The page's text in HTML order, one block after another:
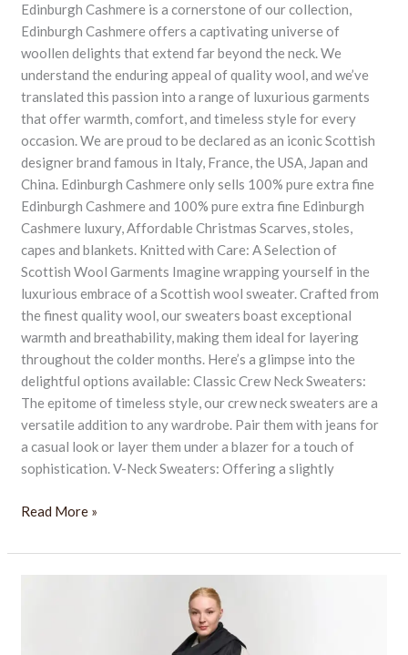
Edinburgh Cashmere is a cornerstone of our collection,
Edinburgh Cashmere offers a captivating universe of
woollen delights that extend far beyond the neck. We
understand the enduring appeal of quality wool, and we’ve
translated this passion into a range of luxurious garments
that offer warmth, comfort, and timeless style for every
occasion. We are proud to be declared as an iconic Scottish
designer brand famous in Italy, France, the USA, Japan and
China. Edinburgh Cashmere only sells 100% pure extra fine
Edinburgh Cashmere and 100% pure extra fine Edinburgh
Cashmere luxury, Affordable Christmas Scarves, stoles,
capes and blankets. Knitted with Care: A Selection of
Scottish Wool Garments Imagine wrapping yourself in the
luxurious embrace of a Scottish wool sweater. Crafted from
the finest quality wool, our sweaters boast exceptional
warmth and breathability, making them ideal for layering
throughout the colder months. Here’s a glimpse into the
delightful options available: Classic Crew Neck Sweaters:
The epitome of timeless style, our crew neck sweaters are a
versatile addition to any wardrobe. Pair them with jeans for
a casual look or layer them under a blazer for a touch of
sophistication. V-Neck Sweaters: Offering a slightly
Read More »